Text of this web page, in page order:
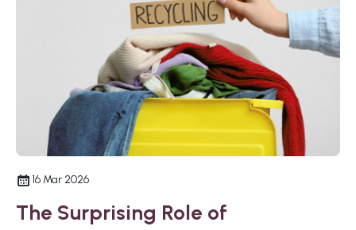
16 Mar 2026
The Surprising Role of